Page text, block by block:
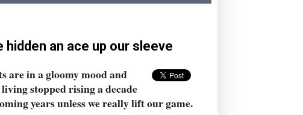
an ace up our sleeve
are in a gloomy mood and
stopped rising a decade
years unless we really lift our game.